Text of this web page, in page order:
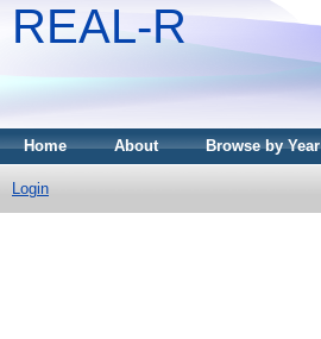
REAL-R
Home About Browse by Year
Login